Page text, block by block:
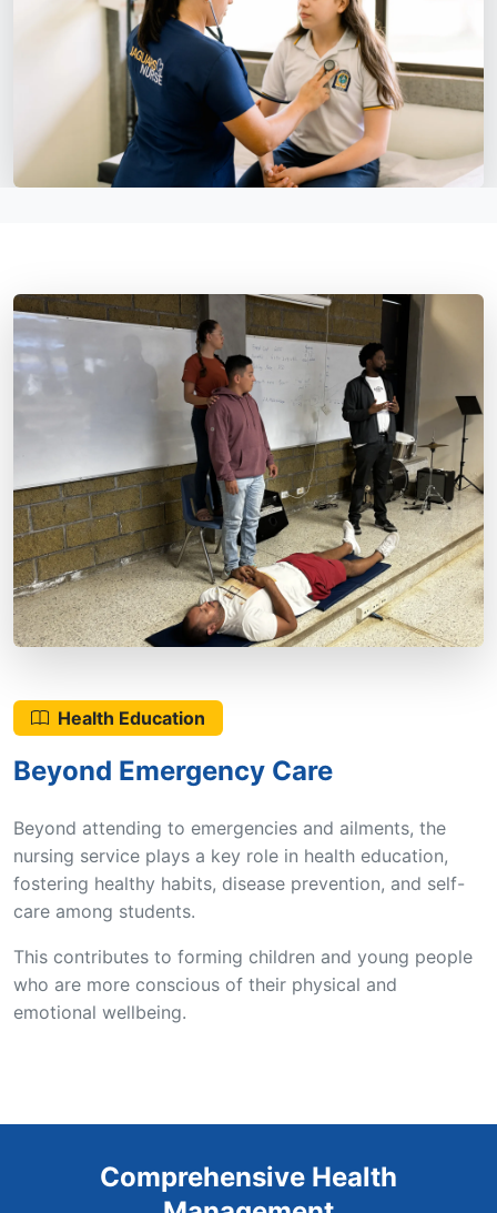
Health Education
Beyond Emergency Care
Beyond attending to emergencies and ailments, the
nursing service plays a key role in health education,
fostering healthy habits, disease prevention, and self-
care among students.
This contributes to forming children and young people
who are more conscious of their physical and
emotional wellbeing.
Comprehensive Health